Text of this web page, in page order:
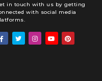
in touch with us by getting
with social media